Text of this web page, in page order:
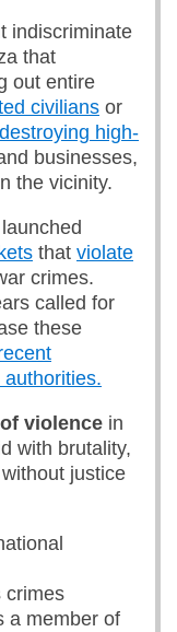
indiscriminate
that
out entire
civilians or
destroying high-
businesses,
the vicinity.
that violate
crimes.
called for
these
authorities.
violence in
with brutality,
justice
crimes
a member of